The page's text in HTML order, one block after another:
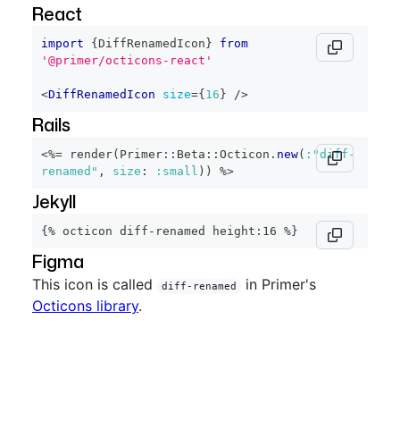
React
import { DiffRenamedIcon }
from
'@primer/octicons-react'
<DiffRenamedIcon size={ 16 } />
Rails
<%= render( Primer :: Beta :: Octicon . new( :"diff-
renamed" , size : :small ) ) %>
Jekyll
{% octicon diff-renamed height:16 %}
Figma
This icon is called diff-renamed
in Primer's
Octicons library.